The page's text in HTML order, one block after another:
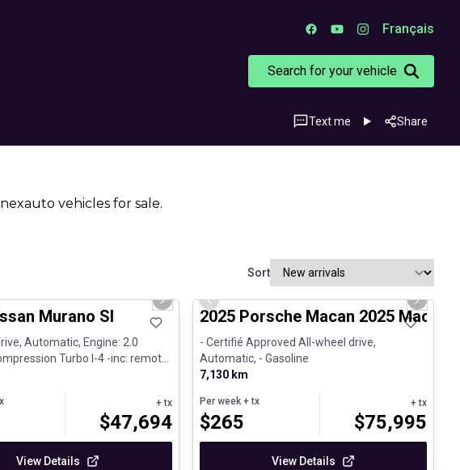
Français
Search for your vehicle
Text me Share
vehicles for sale.
Sort
Next slide
Murano Sl
Automatic, Engine: 2.0
Turbo I-4 -inc: remote
+ tx
$47,694
View Details
Certified Pre-Owned
Previous slide Next
2025 Porsche Macan 2025
- Certifié Approved All-wheel drive,
Automatic, - Gasoline
7,130 km
Per week+ tx
$265
+ tx
$75,995
View Details